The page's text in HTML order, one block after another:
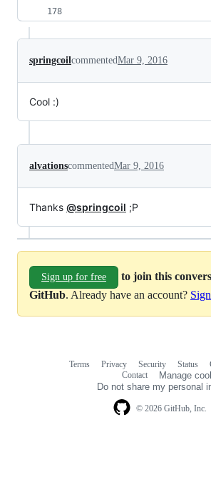
springcoilcommentedMar 9, 2016
Cool :)
alvationscommentedMar 9, 2016
Thanks @springcoil ;P
Sign up for free
to join this
GitHub. Already have an account?
© 2026 GitHub, Inc.
Terms Privacy Security Status
Contact
Manage
Do not share my personal